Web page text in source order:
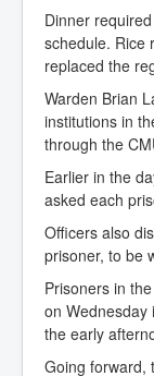
Dinner
schedule. Rice
replaced the
Warden Brian
institutions in
through the
Earlier in the
asked each
Officers also
prisoner, to be
Prisoners in
on Wednesday
the early
Going forward,